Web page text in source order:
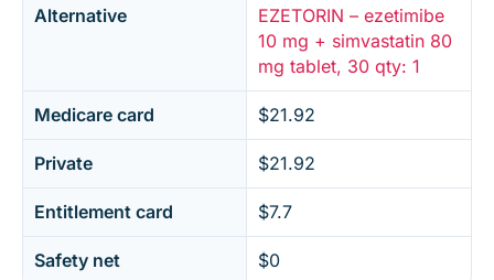
Alternative
EZETORIN – ezetimibe
10 mg + simvastatin 80
mg tablet, 30 qty: 1
Medicare card $21.92
Private $21.92
Entitlement card $7.7
Safety net $0